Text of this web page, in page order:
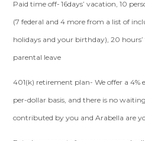
Paid time off- 16days’ vacation, 10
(7 federal and 4 more from a list of
holidays and your birthday), 20 hours’
parental leave
401(k) retirement plan- We offer a
per-dollar basis, and there is no
contributed by you and Arabella are